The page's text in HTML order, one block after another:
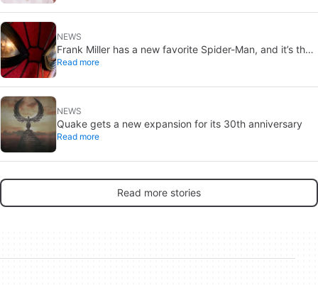
NEWS
Frank Miller has a new favorite Spider-Man, and it’s the
one from Brand New Day
Read more
NEWS
Quake gets a new expansion for its 30th anniversary
Read more
Read more stories